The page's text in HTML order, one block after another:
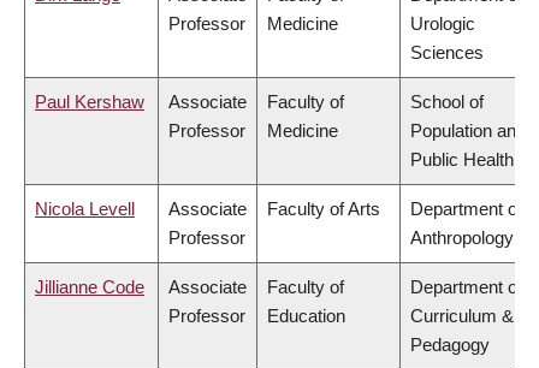
Professor
Medicine
Urologic
Sciences
Paul Kershaw
Associate
Professor
Faculty of
Medicine
School of
Population and
Public Health
Nicola Levell
Associate
Professor
Faculty of Arts
Department of
Anthropology
Jillianne Code
Associate
Professor
Faculty of
Education
Department of
Curriculum &
Pedagogy